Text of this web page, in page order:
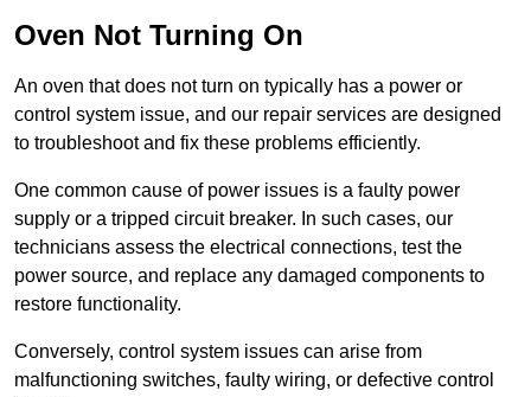
Oven Not Turning On
An oven that does not turn on typically has a power or
control system issue, and our repair services are designed
to troubleshoot and fix these problems efficiently.
One common cause of power issues is a faulty power
supply or a tripped circuit breaker. In such cases, our
technicians assess the electrical connections, test the
power source, and replace any damaged components to
restore functionality.
Conversely, control system issues can arise from
malfunctioning switches, faulty wiring, or defective control